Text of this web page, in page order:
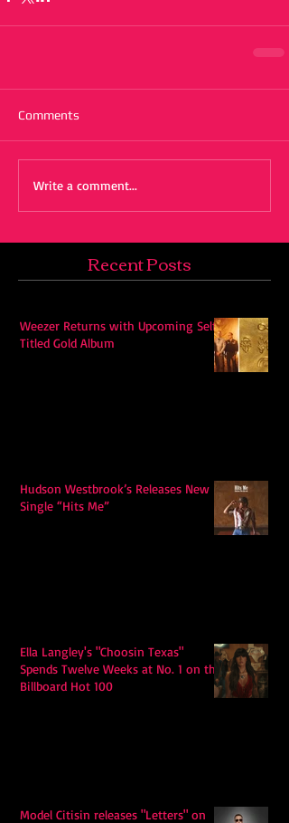
Comments
Write a comment...
Recent Posts
Weezer Returns with Upcoming Self-
Titled Gold Album
Hudson Westbrook’s Releases New
Single “Hits Me”
Ella Langley's "Choosin Texas"
Spends Twelve Weeks at No. 1 on the
Billboard Hot 100
Model Citisin releases "Letters" on